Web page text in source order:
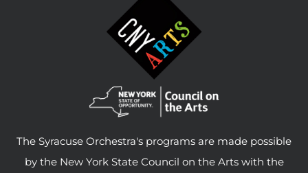
The Syracuse Orchestra's programs are made possible
by the New York State Council on the Arts with the